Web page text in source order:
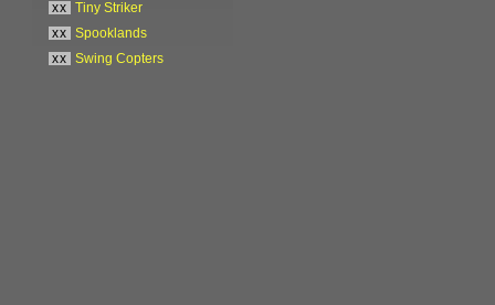
xx
Tiny Striker
xx
Spooklands
xx
Swing Copters